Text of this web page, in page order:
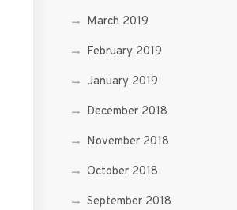
March 2019
February 2019
January 2019
December 2018
November 2018
October 2018
September 2018